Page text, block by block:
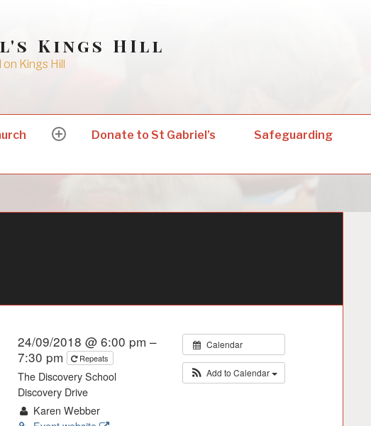
Kings HIll
Kings Hill
expandDonate to St Gabriel’s Safeguarding
Calendar
Add to Calendar
24/09/2018 @ 6:00 pm –
7:30 pm
Repeats
The Discovery School
Discovery Drive
Karen Webber